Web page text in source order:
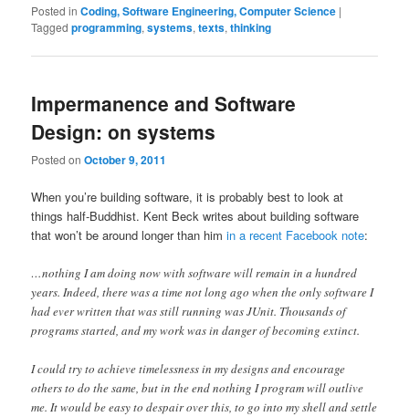
Posted in Coding, Software Engineering, Computer Science |
Tagged programming,systems,texts,thinking
Impermanence and Software
Design: on systems
Posted onOctober 9, 2011
When you’re building software, it is probably best to look at
things half-Buddhist. Kent Beck writes about building software
that won’t be around longer than himin a recent Facebook note:
…nothing I am doing now with software will remain in a hundred
years. Indeed, there was a time not long ago when the only software I
had ever written that was still running was JUnit. Thousands of
programs started, and my work was in danger of becoming extinct.
I could try to achieve timelessness in my designs and encourage
others to do the same, but in the end nothing I program will outlive
me. It would be easy to despair over this, to go into my shell and settle